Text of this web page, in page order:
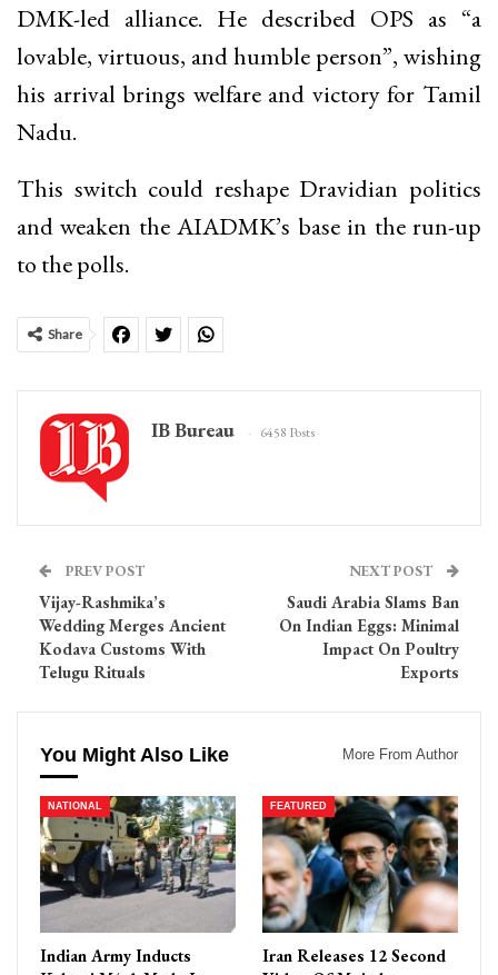
DMK-led alliance. He described OPS as “a
lovable, virtuous, and humble person”, wishing
his arrival brings welfare and victory for Tamil
Nadu.
This switch could reshape Dravidian politics
and weaken the AIADMK’s base in the run-up
to the polls.
Share
IB Bureau 6458 Posts
PREV POST
Vijay-Rashmika’s
Wedding Merges Ancient
Kodava Customs With
Telugu Rituals
NEXT POST
Saudi Arabia Slams Ban
On Indian Eggs: Minimal
Impact On Poultry
Exports
You Might Also Like More From Author
NATIONAL
Indian Army Inducts
FEATURED
Iran Releases 12 Second